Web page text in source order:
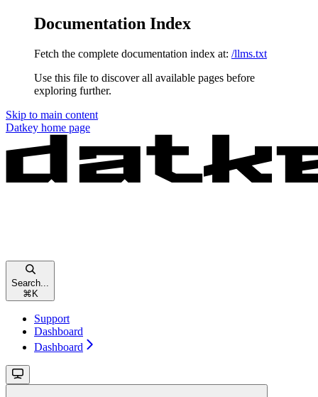
Documentation Index
Fetch the complete documentation index at: /llms.txt
Use this file to discover all available pages before
exploring further.
Skip to main content
Datkey home page
Search...
⌘ K
Support
Dashboard
Dashboard